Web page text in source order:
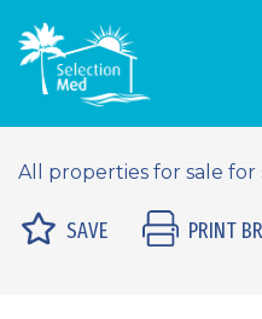
All properties for sale for
SAVE PRINT